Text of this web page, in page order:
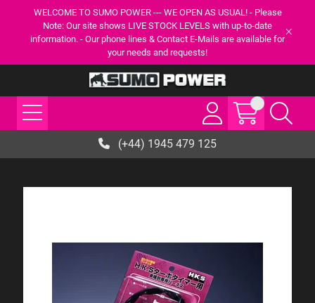
WELCOME TO SUMO POWER --- WE OPEN AS USUAL! - Please
Note: Our site shows LIVE STOCK LEVELS with up-to-date
information. - Our phone lines & Contact E-Mails are available for
your needs and requests!
(+44) 1945 479 125